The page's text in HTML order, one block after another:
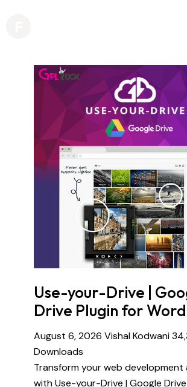
Use-your-Drive |
Drive Plugin for
August 6, 2026 Vishal Kodwani
Downloads
Transform your web
with Use-your-Drive | Google